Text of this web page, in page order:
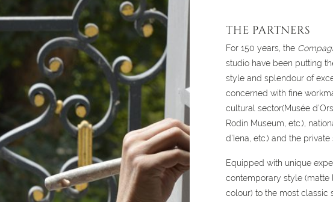
THE PARTNERS
For 150 years, the
studio have been putting
style and splendour of
concerned with fine
cultural sector(Musée
Rodin Museum, etc.),
d’Iena, etc.) and the private
Equipped with unique
contemporary style (matte
colour) to the most classic